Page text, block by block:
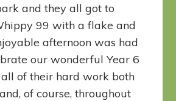
and they all got to
99 with a flake and
afternoon was had
our wonderful Year 6
of their hard work both
of course, throughout